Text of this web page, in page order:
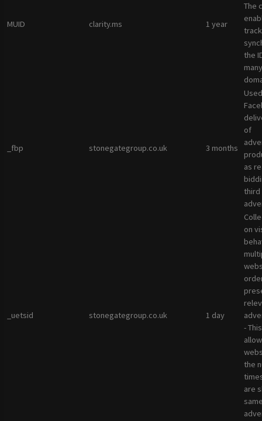
MUID clarity.ms 1 year
The
the
_fbp stonegategroup.co.uk 3 months
of
as
third
_uetsid stonegategroup.co.uk 1 day
on
-
the
are